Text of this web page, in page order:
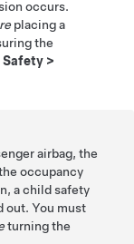
occurs.
placing a
the
Safety >
airbag, the
occupancy
a child safety
out. You must
turning the